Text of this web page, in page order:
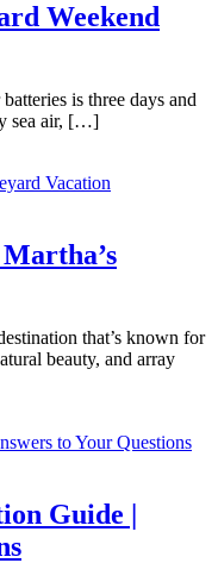
Weekend
is three days and
sea air, […]
that’s known for
beauty, and array
Guide |